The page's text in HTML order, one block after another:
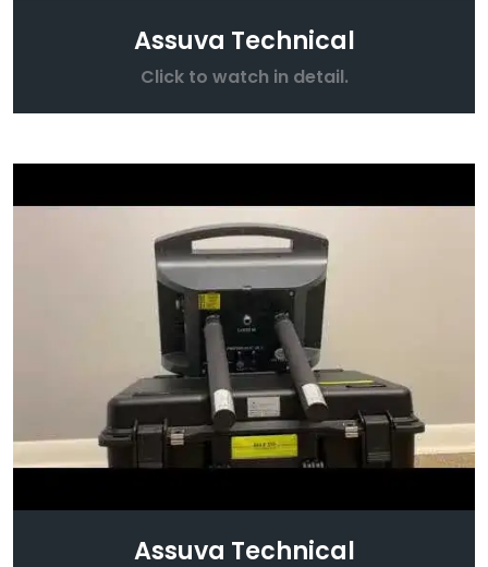
Assuva Technical
Click to watch in detail.
Assuva Technical